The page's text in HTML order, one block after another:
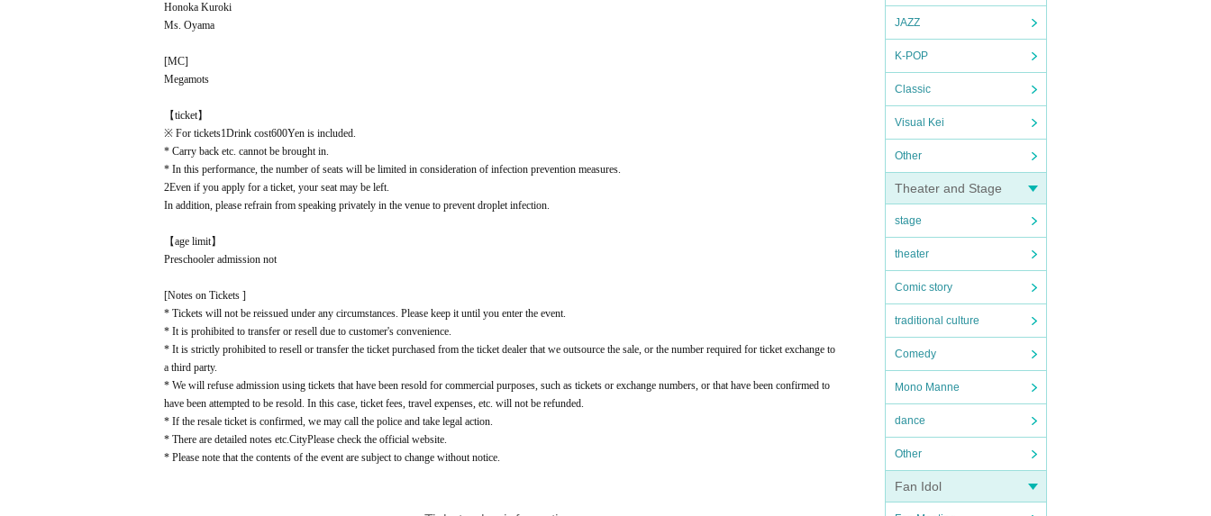
JAZZ
K-POP
Classic
Visual Kei
Other
Theater and Stage
stage
theater
Comic story
traditional culture
Comedy
Mono Manne
dance
Other
Fan Idol
Honoka Kuroki
Ms. Oyama
[MC]
Megamots
【ticket】
※ For tickets1Drink cost600Yen is included.
* Carry back etc. cannot be brought in.
* In this performance, the number of seats will be limited in consideration of infection prevention measures.
2Even if you apply for a ticket, your seat may be left.
In addition, please refrain from speaking privately in the venue to prevent droplet infection.
【age limit】
Preschooler admission not
[Notes on Tickets ]
* Tickets will not be reissued under any circumstances. Please keep it until you enter the event.
* It is prohibited to transfer or resell due to customer's convenience.
* It is strictly prohibited to resell or transfer the ticket purchased from the ticket dealer that we outsource the sale, or the number required for ticket exchange to
a third party.
* We will refuse admission using tickets that have been resold for commercial purposes, such as tickets or exchange numbers, or that have been confirmed to
have been attempted to be resold. In this case, ticket fees, travel expenses, etc. will not be refunded.
* If the resale ticket is confirmed, we may call the police and take legal action.
* There are detailed notes etc.CityPlease check the official website.
* Please note that the contents of the event are subject to change without notice.